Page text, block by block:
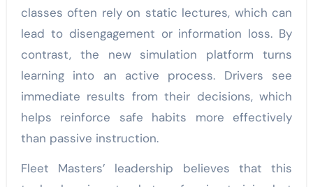
classes often rely on static lectures, which can
lead to disengagement or information loss. By
contrast, the new simulation platform turns
learning into an active process. Drivers see
immediate results from their decisions, which
helps reinforce safe habits more effectively
than passive instruction.
Fleet Masters’ leadership believes that this